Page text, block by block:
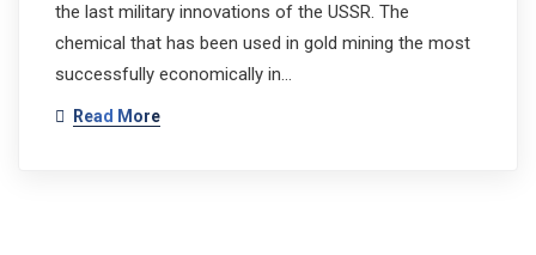
the last military innovations of the USSR. The
chemical that has been used in gold mining the most
successfully economically in…
Read More